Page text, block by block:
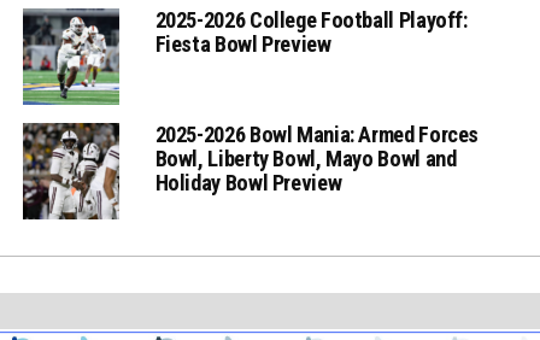
2025-2026 College Football Playoff:
Fiesta Bowl Preview
2025-2026 Bowl Mania: Armed Forces
Bowl, Liberty Bowl, Mayo Bowl and
Holiday Bowl Preview